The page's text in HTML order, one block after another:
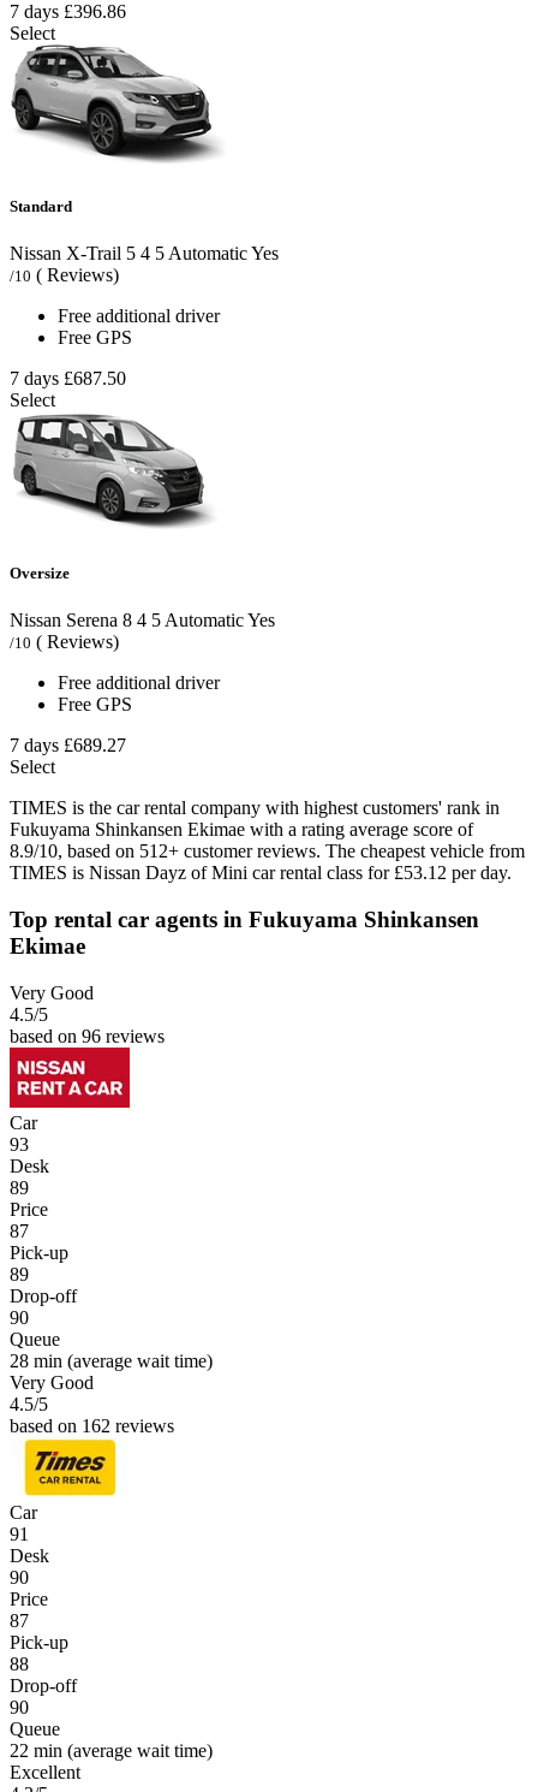
7 days £396.86
Select
Standard
Nissan X-Trail 5 4 5 AutomaticYes
/10 ( Reviews)
Free additional driver
Free GPS
7 days £687.50
Select
Oversize
Nissan Serena 8 4 5AutomaticYes
/10 ( Reviews)
Free additional driver
Free GPS
7 days £689.27
Select
TIMES is the car rental company with highest customers' rank in
Fukuyama Shinkansen Ekimae with a rating average score of
8.9/10, based on 512+ customer reviews. The cheapest vehicle from
TIMES is Nissan Dayz of Mini car rental class for £53.12 per day.
Top rental car agents in Fukuyama Shinkansen
Ekimae
Very Good
4.5/5
based on 96 reviews
Car
93
Desk
89
Price
87
Pick-up
89
Drop-off
90
Queue
28 min (average wait time)
Very Good
4.5/5
based on 162 reviews
Car
91
Desk
90
Price
87
Pick-up
88
Drop-off
90
Queue
22 min (average wait time)
Excellent